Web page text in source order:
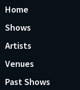
Home
Shows
Artists
Venues
Past Shows